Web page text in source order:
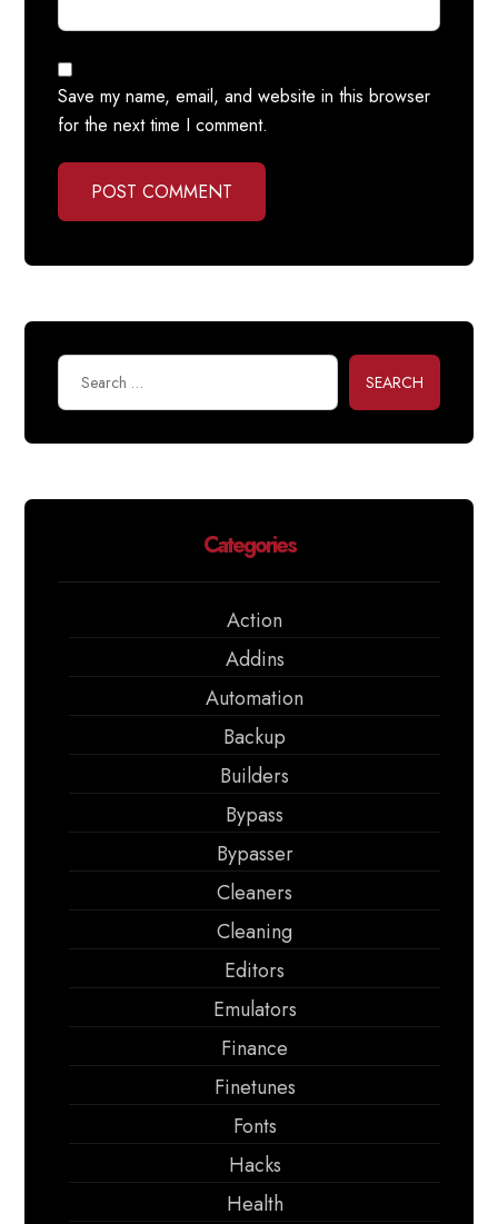
Save my name, email, and website in this browser
for the next time I comment.
POST COMMENT
SEARCH
Categories
Action
Addins
Automation
Backup
Builders
Bypass
Bypasser
Cleaners
Cleaning
Editors
Emulators
Finance
Finetunes
Fonts
Hacks
Health